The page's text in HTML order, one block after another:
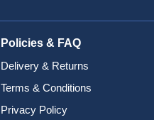
Policies & FAQ
Delivery & Returns
Terms & Conditions
Privacy Policy